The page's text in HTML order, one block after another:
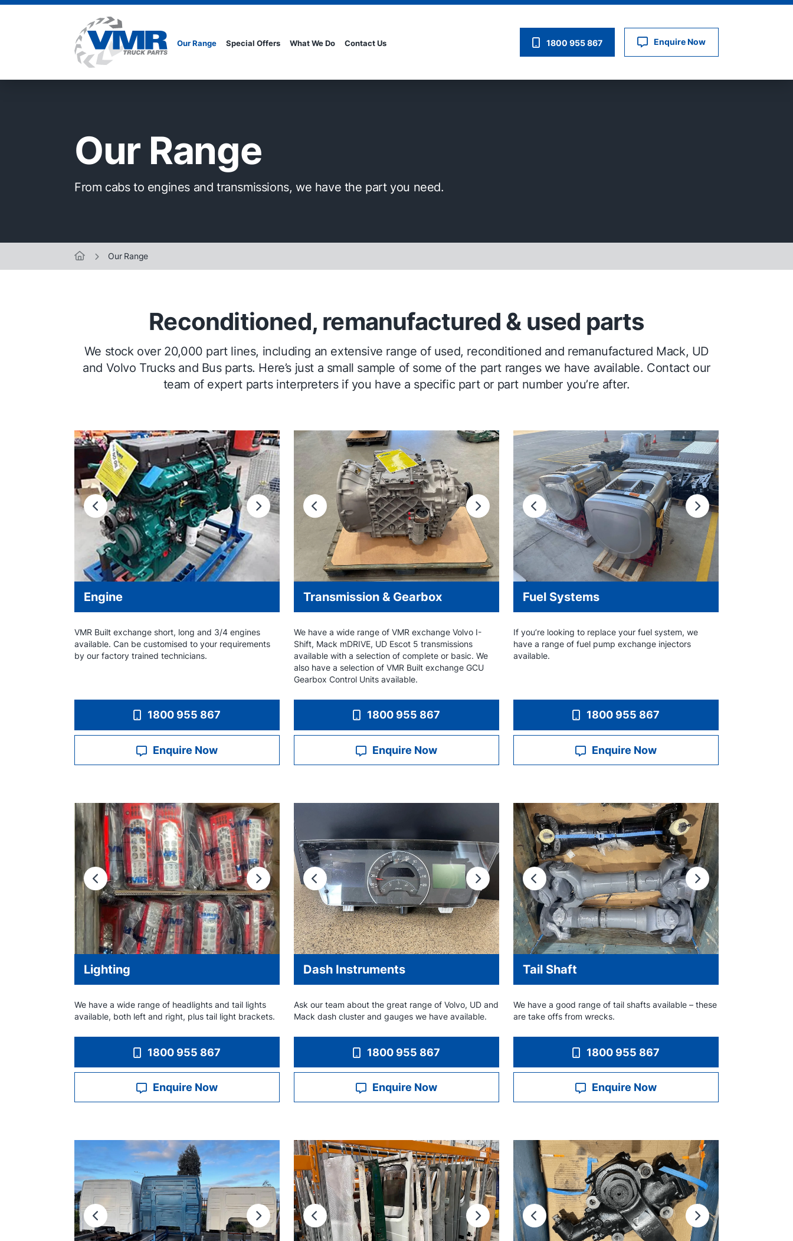
Our Range Special Offers What We Do Contact Us 1800 955 867 Enquire Now
Our Range
From cabs to engines and transmissions, we have the part you need.
Our Range
Reconditioned, remanufactured & used parts
We stock over 20,000 part lines, including an extensive range of used, reconditioned and remanufactured Mack, UD
and Volvo Trucks and Bus parts. Here’s just a small sample of some of the part ranges we have available. Contact our
team of expert parts interpreters if you have a specific part or part number you’re after.
Previous Next
Engine
VMR Built exchange short, long and 3/4 engines
available. Can be customised to your requirements
by our factory trained technicians.
1800 955 867
Enquire Now
Previous Next
Transmission & Gearbox
We have a wide range of VMR exchange Volvo I-
Shift, Mack mDRIVE, UD Escot 5 transmissions
available with a selection of complete or basic. We
also have a selection of VMR Built exchange GCU
Gearbox Control Units available.
1800 955 867
Enquire Now
Previous Next
Fuel Systems
If you’re looking to replace your fuel system, we
have a range of fuel pump exchange injectors
available.
1800 955 867
Enquire Now
Previous Next
Lighting
We have a wide range of headlights and tail lights
available, both left and right, plus tail light brackets.
1800 955 867
Enquire Now
Previous Next
Dash Instruments
Ask our team about the great range of Volvo, UD and
Mack dash cluster and gauges we have available.
1800 955 867
Enquire Now
Previous Next
Tail Shaft
We have a good range of tail shafts available – these
are take offs from wrecks.
1800 955 867
Enquire Now
Previous Next Previous Next Previous Next